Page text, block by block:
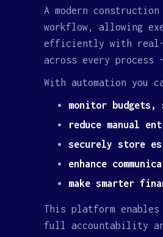
A modern
workflow, allowing
efficiently with real-
across every
With automation you
monitor budgets,
reduce manual
securely store
enhance
make smarter
This platform
full accountability